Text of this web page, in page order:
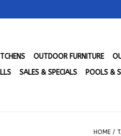
OUTDOOR FURNITURE
SALES & SPECIALS POOLS &
HOME /